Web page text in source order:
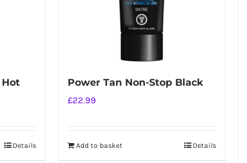
Hot
Details
Power Tan Non-Stop Black
£22.99
Add to basket Details